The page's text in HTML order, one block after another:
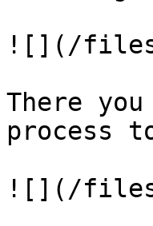
![](/files/-
There
process
![](/files/-